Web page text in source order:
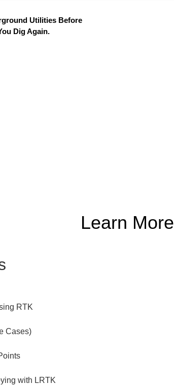
Utilities Before
Dig Again.
Learn More